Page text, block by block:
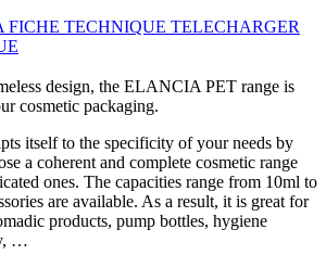
FICHE TECHNIQUE TELECHARGER
design, the ELANCIA PET range is
cosmetic packaging.
itself to the specificity of your needs by
a coherent and complete cosmetic range
ones. The capacities range from 10ml to
are available. As a result, it is great for
products, pump bottles, hygiene
…